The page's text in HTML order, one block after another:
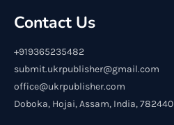
Contact Us
+919365235482
submit.ukrpublisher@gmail.com
office@ukrpublisher.com
Doboka, Hojai, Assam, India, 782440